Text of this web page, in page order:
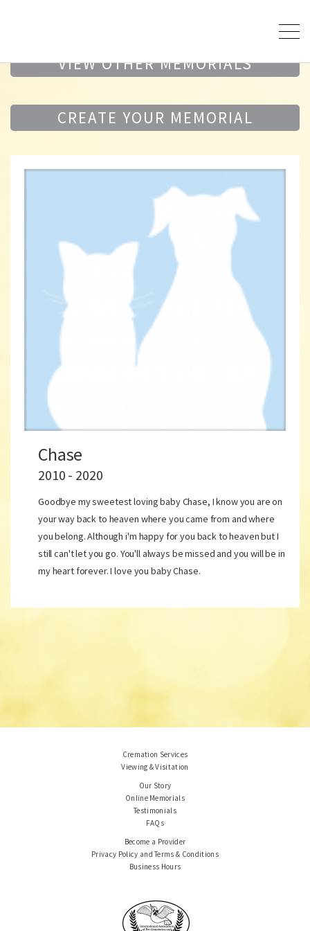
VIEW OTHER MEMORIALS
CREATE YOUR MEMORIAL
Chase
2010 - 2020
Goodbye my sweetest loving baby Chase, I know you are on
your way back to heaven where you came from and where
you belong. Although i'm happy for you back to heaven but I
still can't let you go. You'll always be missed and you will be in
my heart forever. I love you baby Chase.
Cremation Services
Viewing & Visitation
Our Story
Online Memorials
Testimonials
FAQs
Become a Provider
Privacy Policy and Terms & Conditions
Business Hours